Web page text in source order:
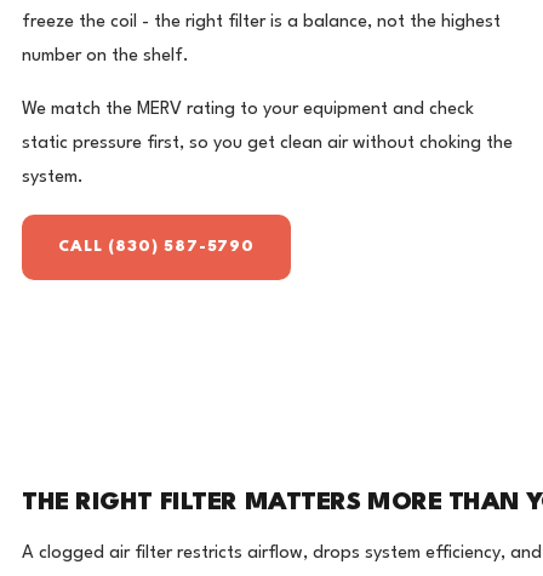
freeze the coil - the right filter is a balance, not the highest
number on the shelf.
We match the MERV rating to your equipment and check
static pressure first, so you get clean air without choking the
system.
CALL (830) 587-5790
THE RIGHT FILTER MATTERS MORE THAN
A clogged air filter restricts airflow, drops system efficiency,